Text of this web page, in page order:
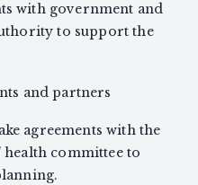
with government and
to support the
and partners
agreements with the
health committee to